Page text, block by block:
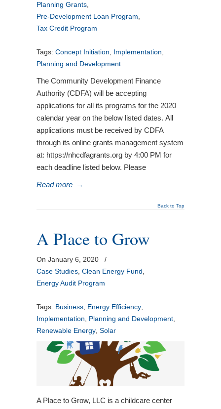
Planning Grants
Pre-Development Loan Program
Tax Credit Program
Tags: Concept Initiation Implementation
Planning and Development
The Community Development Finance
Authority (CDFA) will be accepting
applications for all its programs for the 2020
calendar year on the below listed dates. All
applications must be received by CDFA
through its online grants management system
at: https://nhcdfagrants.org by 4:00 PM for
each deadline listed below. Please
Read more →
Back to Top
A Place to Grow
On January 6, 2020
/
Case Studies Clean Energy Fund
Energy Audit Program
Tags: Business Energy Efficiency
Implementation
Planning and Development
Renewable Energy Solar
A Place to Grow, LLC is a childcare center